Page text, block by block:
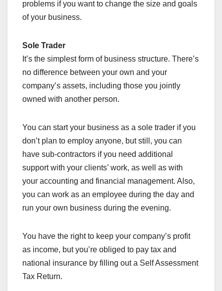
problems if you want to change the size and goals
of your business.
Sole Trader
It’s the simplest form of business structure. There’s
no difference between your own and your
company’s assets, including those you jointly
owned with another person.
You can start your business as a sole trader if you
don’t plan to employ anyone, but still, you can
have sub-contractors if you need additional
support with your clients’ work, as well as with
your accounting and financial management. Also,
you can work as an employee during the day and
run your own business during the evening.
You have the right to keep your company’s profit
as income, but you’re obliged to pay tax and
national insurance by filling out a Self Assessment
Tax Return.